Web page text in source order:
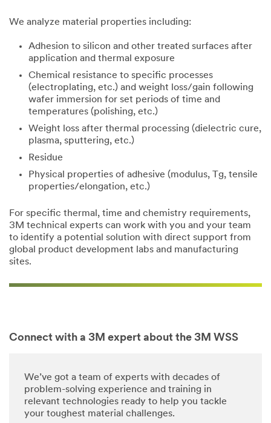
We analyze material properties including:
Adhesion to silicon and other treated surfaces after
application and thermal exposure
Chemical resistance to specific processes
(electroplating, etc.) and weight loss/gain following
wafer immersion for set periods of time and
temperatures (polishing, etc.)
Weight loss after thermal processing (dielectric cure,
plasma, sputtering, etc.)
Residue
Physical properties of adhesive (modulus, Tg, tensile
properties/elongation, etc.)
For specific thermal, time and chemistry requirements,
3M technical experts can work with you and your team
to identify a potential solution with direct support from
global product development labs and manufacturing
sites.
Connect with a 3M expert about the 3M WSS
We’ve got a team of experts with decades of
problem-solving experience and training in
relevant technologies ready to help you tackle
your toughest material challenges.